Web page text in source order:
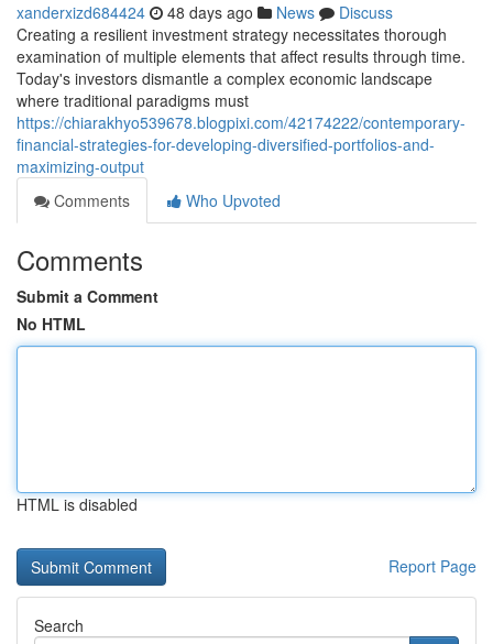
xanderxizd684424 48 days ago News
Discuss
Creating a resilient investment strategy necessitates thorough
examination of multiple elements that affect results through time.
Today's investors dismantle a complex economic landscape
where traditional paradigms must
https://chiarakhyo539678.blogpixi.com/42174222/contemporary-
financial-strategies-for-developing-diversified-portfolios-and-
maximizing-output
Comments
Who Upvoted
Comments
Submit a Comment
No HTML
HTML is disabled
Report Page
Search